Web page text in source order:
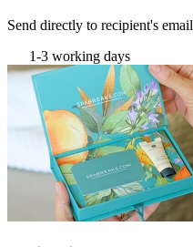
Send directly to recipient's email
1-3 working days